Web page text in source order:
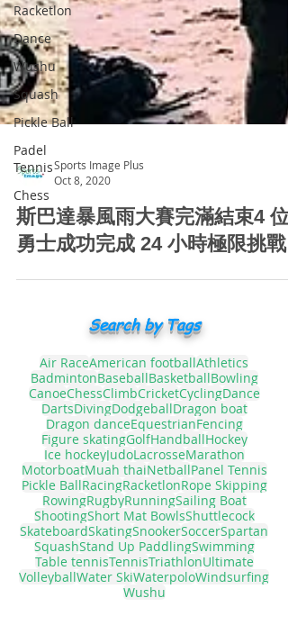
Racketlon
Dance
Wushu
Squash
Pickle Ball
Padel
Tennis
Chess
Sports Image Plus
Oct 8, 2020
Search by Tags
Air RaceAmerican footballAthletics
BadmintonBaseballBasketballBowling
CanoeChessClimbCricketCyclingDance
DartsDivingDodgeballDragon boat
Dragon danceEquestrianFencing
Figure skatingGolfHandballHockey
Ice hockeyJudoLacrosseMarathon
MotorboatMuah thaiNetballPanel Tennis
Pickle BallRacingRacketlonRope Skipping
RowingRugbyRunningSailing Boat
ShootingShort Mat BowlsShuttlecock
SkateboardSkatingSnookerSoccerSpartan
Stand Up Paddling